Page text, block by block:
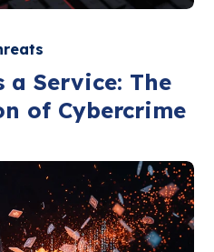
a Service: The
of Cybercrime